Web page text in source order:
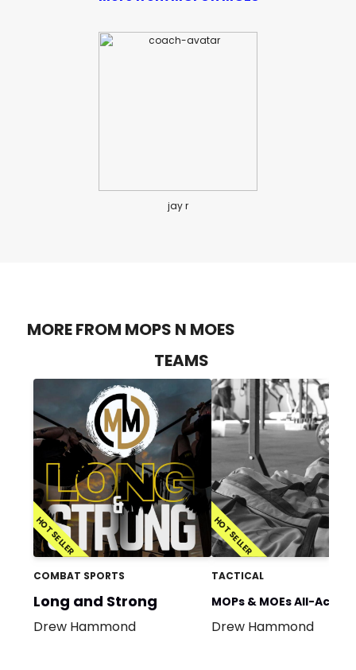
jay r
MORE FROM MOPS N MOES
TEAMS
HOT SELLER
COMBAT SPORTS
Long and Strong
Drew Hammond
HOT SELLER
TACTICAL
MOPs & MOEs All-
Bundle
Drew Hammond